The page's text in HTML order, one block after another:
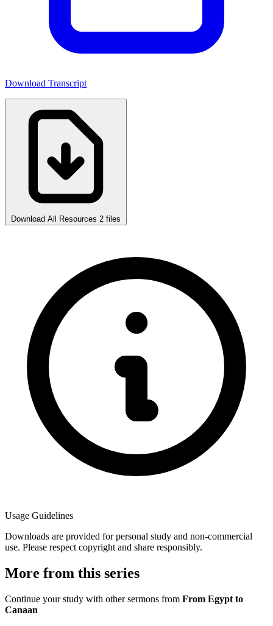
Download Transcript
Download All Resources 2 files
Usage Guidelines
Downloads are provided for personal study and non-commercial
use. Please respect copyright and share responsibly.
More from this series
Continue your study with other sermons from From Egypt to
Canaan